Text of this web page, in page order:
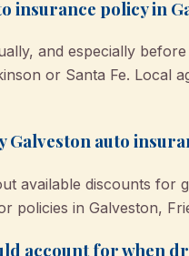
insurance policy in
and especially
or Santa Fe. Local
Galveston auto
available discounts for
policies in Galveston,
account for when